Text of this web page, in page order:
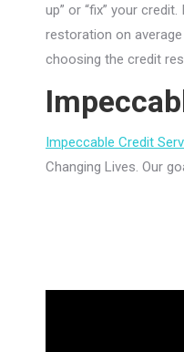
up” or “fix” your
restoration on
choosing the credit
Impeccable Credit
Changing Lives. Our